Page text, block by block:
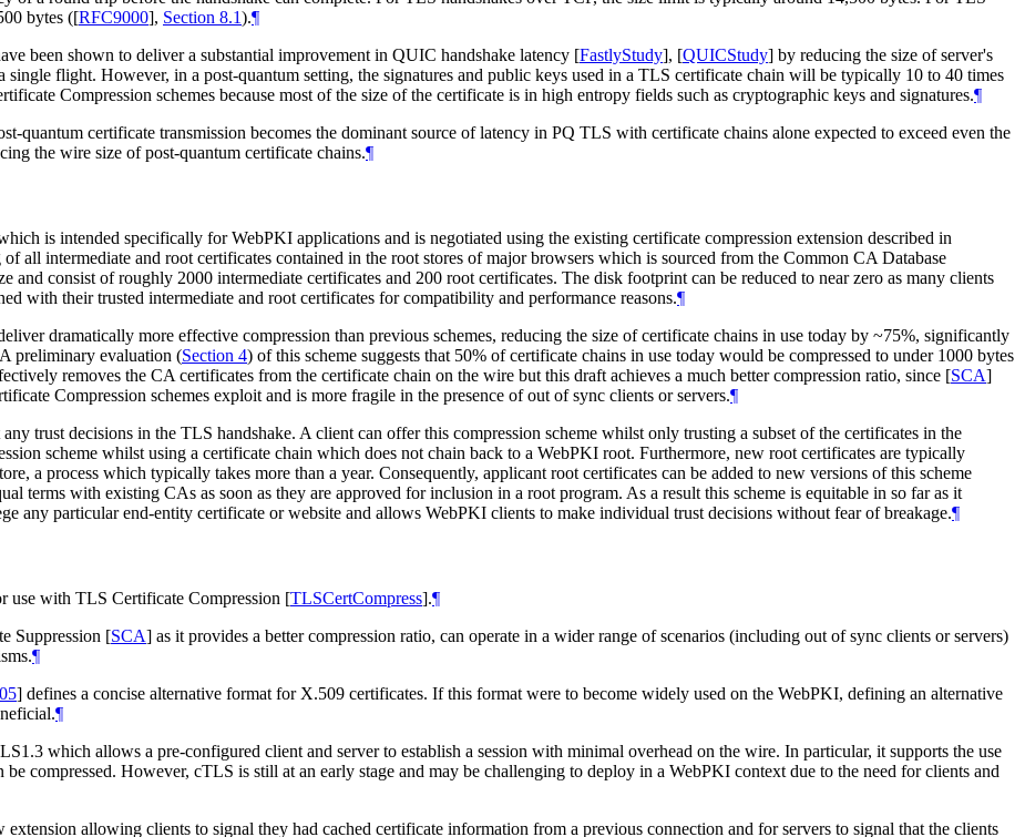
bytes ([RFC9000], Section 8.1).¶
been shown to deliver a substantial improvement in QUIC handshake latency [FastlyStudy], [QUICStudy] by reducing the size of server's
single flight. However, in a post-quantum setting, the signatures and public keys used in a TLS certificate chain will be typically 10 to 40 times
Compression schemes because most of the size of the certificate is in high entropy fields such as cryptographic keys and signatures.¶
quantum certificate transmission becomes the dominant source of latency in PQ TLS with certificate chains alone expected to exceed even the
the wire size of post-quantum certificate chains.¶
is intended specifically for WebPKI applications and is negotiated using the existing certificate compression extension described in
all intermediate and root certificates contained in the root stores of major browsers which is sourced from the Common CA Database
consist of roughly 2000 intermediate certificates and 200 root certificates. The disk footprint can be reduced to near zero as many clients
with their trusted intermediate and root certificates for compatibility and performance reasons.¶
dramatically more effective compression than previous schemes, reducing the size of certificate chains in use today by ~75%, significantly
preliminary evaluation (Section 4) of this scheme suggests that 50% of certificate chains in use today would be compressed to under 1000 bytes
removes the CA certificates from the certificate chain on the wire but this draft achieves a much better compression ratio, since [SCA]
Compression schemes exploit and is more fragile in the presence of out of sync clients or servers.¶
trust decisions in the TLS handshake. A client can offer this compression scheme whilst only trusting a subset of the certificates in the
scheme whilst using a certificate chain which does not chain back to a WebPKI root. Furthermore, new root certificates are typically
a process which typically takes more than a year. Consequently, applicant root certificates can be added to new versions of this scheme
terms with existing CAs as soon as they are approved for inclusion in a root program. As a result this scheme is equitable in so far as it
any particular end-entity certificate or website and allows WebPKI clients to make individual trust decisions without fear of breakage.¶
use with TLS Certificate Compression [TLSCertCompress].¶
Suppression [SCA] as it provides a better compression ratio, can operate in a wider range of scenarios (including out of sync clients or servers)
¶
] defines a concise alternative format for X.509 certificates. If this format were to become widely used on the WebPKI, defining an alternative
¶
which allows a pre-configured client and server to establish a session with minimal overhead on the wire. In particular, it supports the use
compressed. However, cTLS is still at an early stage and may be challenging to deploy in a WebPKI context due to the need for clients and
extension allowing clients to signal they had cached certificate information from a previous connection and for servers to signal that the clients